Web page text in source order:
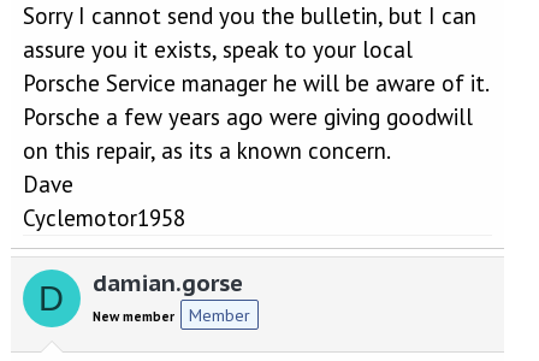
Sorry I cannot send you the bulletin, but I can
assure you it exists, speak to your local
Porsche Service manager he will be aware of it.
Porsche a few years ago were giving goodwill
on this repair, as its a known concern.
Dave
Cyclemotor1958
D damian.gorse
New member Member